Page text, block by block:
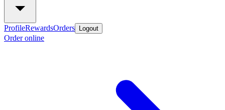
ProfileRewardsOrders Logout
Order online